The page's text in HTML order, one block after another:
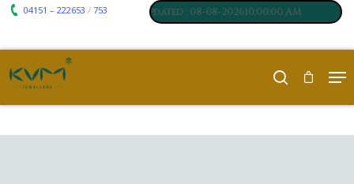
04151 – 222653 /753
:₹ 7117, Silver:₹ 250 , Last updated : 08-08-202610:00:00 AM